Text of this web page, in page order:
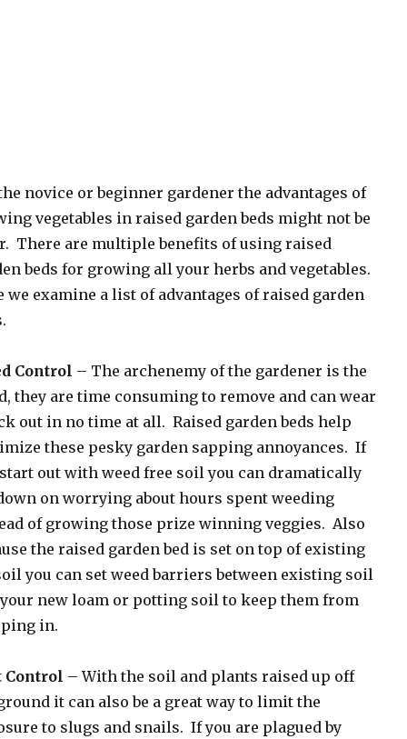
novice or beginner gardener the advantages of
vegetables in raised garden beds might not be
There are multiple benefits of using raised
beds for growing all your herbs and vegetables.
we examine a list of advantages of raised garden
Control – The archenemy of the gardener is the
they are time consuming to remove and can wear
out in no time at all. Raised garden beds help
these pesky garden sapping annoyances. If
out with weed free soil you can dramatically
on worrying about hours spent weeding
of growing those prize winning veggies. Also
the raised garden bed is set on top of existing
you can set weed barriers between existing soil
new loam or potting soil to keep them from
in.
Control – With the soil and plants raised up off
it can also be a great way to limit the
to slugs and snails. If you are plagued by